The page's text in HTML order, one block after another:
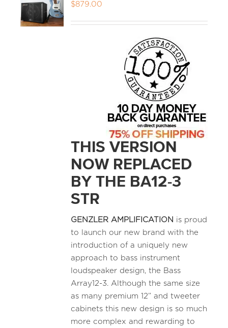
$879.00
THIS VERSION
NOW REPLACED
BY THE BA12-3
STR
GENZLER AMPLIFICATION is proud
to launch our new brand with the
introduction of a uniquely new
approach to bass instrument
loudspeaker design, the Bass
Array12-3. Although the same size
as many premium 12” and tweeter
cabinets this new design is so much
more complex and rewarding to